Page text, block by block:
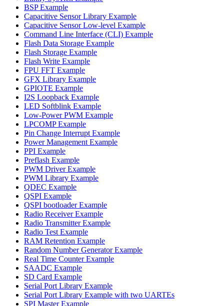
BSP Example
Capacitive Sensor Library Example
Capacitive Sensor Low-level Example
Command Line Interface (CLI) Example
Flash Data Storage Example
Flash Storage Example
Flash Write Example
FPU FFT Example
GFX Library Example
GPIOTE Example
I2S Loopback Example
LED Softblink Example
Low-Power PWM Example
LPCOMP Example
Pin Change Interrupt Example
Power Management Example
PPI Example
Preflash Example
PWM Driver Example
PWM Library Example
QDEC Example
QSPI Example
QSPI bootloader Example
Radio Receiver Example
Radio Transmitter Example
Radio Test Example
RAM Retention Example
Random Number Generator Example
Real Time Counter Example
SAADC Example
SD Card Example
Serial Port Library Example
Serial Port Library Example with two UARTEs
SPI Master Example